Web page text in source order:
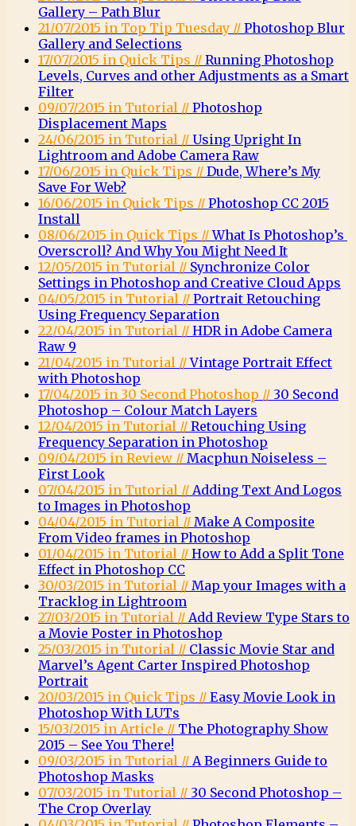
Gallery – Path Blur
21/07/2015 in Top Tip Tuesday // Photoshop Blur
Gallery and Selections
17/07/2015 in Quick Tips // Running Photoshop
Levels, Curves and other Adjustments as a Smart
Filter
09/07/2015 in Tutorial // Photoshop
Displacement Maps
24/06/2015 in Tutorial // Using Upright In
Lightroom and Adobe Camera Raw
17/06/2015 in Quick Tips // Dude, Where’s My
Save For Web?
16/06/2015 in Quick Tips // Photoshop CC 2015
Install
08/06/2015 in Quick Tips //What Is Photoshop’s
Overscroll? And Why You Might Need It
12/05/2015 in Tutorial // Synchronize Color
Settings in Photoshop and Creative Cloud Apps
04/05/2015 in Tutorial // Portrait Retouching
Using Frequency Separation
22/04/2015 in Tutorial // HDR in Adobe Camera
Raw 9
21/04/2015 in Tutorial //Vintage Portrait Effect
with Photoshop
17/04/2015 in 30 Second Photoshop // 30 Second
Photoshop – Colour Match Layers
12/04/2015 in Tutorial // Retouching Using
Frequency Separation in Photoshop
09/04/2015 in Review // Macphun Noiseless –
First Look
07/04/2015 in Tutorial // Adding Text And Logos
to Images in Photoshop
04/04/2015 in Tutorial // Make A Composite
From Video frames in Photoshop
01/04/2015 in Tutorial // How to Add a Split Tone
Effect in Photoshop CC
30/03/2015 in Tutorial // Map your Images with a
Tracklog in Lightroom
27/03/2015 in Tutorial // Add Review Type Stars to
a Movie Poster in Photoshop
25/03/2015 in Tutorial // Classic Movie Star and
Marvel’s Agent Carter Inspired Photoshop
Portrait
20/03/2015 in Quick Tips // Easy Movie Look in
Photoshop With LUTs
15/03/2015 in Article // The Photography Show
2015 – See You There!
09/03/2015 in Tutorial // A Beginners Guide to
Photoshop Masks
07/03/2015 in Tutorial // 30 Second Photoshop –
The Crop Overlay